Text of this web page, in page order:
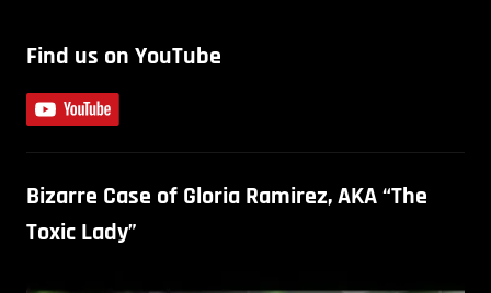
Find us on YouTube
Bizarre Case of Gloria Ramirez, AKA “The
Toxic Lady”